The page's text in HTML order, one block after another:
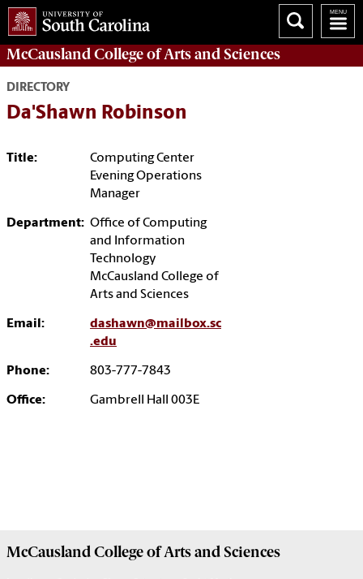
McCausland College ofArts and Sciences
DIRECTORY
Da'Shawn Robinson
Title:
Computing Center
Evening Operations
Manager
Department: Office of Computing
and Information
Technology
McCausland College of
Arts and Sciences
Email:
dashawn@mailbox.sc
.edu
Phone: 803-777-7843
Office: Gambrell Hall 003E
McCausland College ofArts and Sciences